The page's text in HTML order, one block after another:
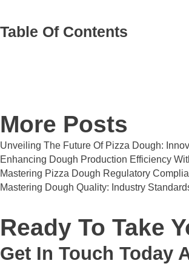
Table Of Contents
More Posts
Unveiling The Future Of Pizza Dough:
Enhancing Dough Production Efficiency
Mastering Pizza Dough Regulatory
Mastering Dough Quality: Industry
Ready To Take
Get In Touch Today